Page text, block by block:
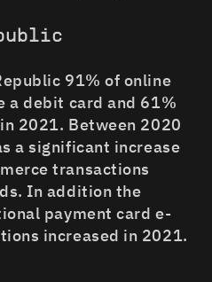
91% of online
a debit card and 61%
2021. Between 2020
a significant increase
transactions
In addition the
payment card e-
increased in 2021.